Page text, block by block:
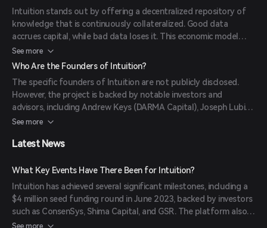
The platform utilizes its native token, TRUST, to incentivize
participation and maintain the integrity of the data.
Intuition stands out by offering a decentralized repository of
knowledge that is continuously collateralized. Good data
accrues capital, while bad data loses it. This economic model
aligns incentives, ensuring that users act in the best interest of
the system. Additionally, Intuition provides a personalized
and preferences across different platforms seamlessly.
See more
Who Are the Founders of Intuition?
The specific founders of Intuition are not publicly disclosed.
However, the project is backed by notable investors and
advisors, including Andrew Keys (DARMA Capital), Joseph Lubin
(ConsenSys), Cecily Mak (Wisdom Ventures), and others,
See more
Latest News
What Key Events Have There Been for Intuition?
Intuition has achieved several significant milestones, including a
$4 million seed funding round in June 2023, backed by investors
such as ConsenSys, Shima Capital, and GSR. The platform also
conducted an Initial DEX Offering (IDO) on the Legion launchpad
See more